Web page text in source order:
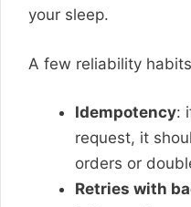
your sleep.
A few reliability
Idempotency:
request, it
orders or
Retries with